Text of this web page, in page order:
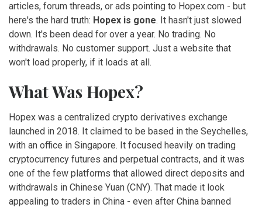
articles, forum threads, or ads pointing to Hopex.com - but
here's the hard truth: Hopex is gone. It hasn't just slowed
down. It's been dead for over a year. No trading. No
withdrawals. No customer support. Just a website that
won't load properly, if it loads at all.
What Was Hopex?
Hopex was a centralized crypto derivatives exchange
launched in 2018. It claimed to be based in the Seychelles,
with an office in Singapore. It focused heavily on trading
cryptocurrency futures and perpetual contracts, and it was
one of the few platforms that allowed direct deposits and
withdrawals in Chinese Yuan (CNY). That made it look
appealing to traders in China - even after China banned